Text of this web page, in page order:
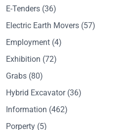
E-Tenders (36)
Electric Earth Movers (57)
Employment (4)
Exhibition (72)
Grabs (80)
Hybrid Excavator(36)
Information (462)
Porperty (5)